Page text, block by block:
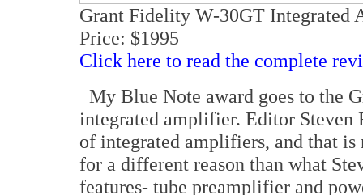
Grant Fidelity W-30GT Integrated
Price: $1995
Click here to read the complete
My Blue Note award goes to the
integrated amplifier. Editor
of integrated amplifiers, and that
for a different reason than what
features- tube preamplifier and